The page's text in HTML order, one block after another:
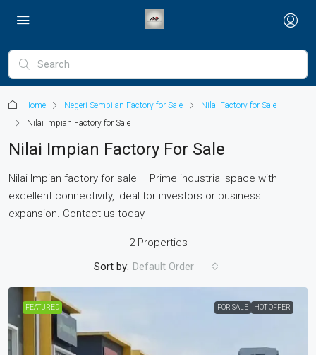
Home Negeri Sembilan Factory for Sale
Nilai Factory for Sale
Nilai Impian Factory for Sale
Nilai Impian Factory For Sale
Nilai Impian factory for sale – Prime industrial space with
excellent connectivity, ideal for investors or business
expansion. Contact us today
2 Properties
Sort by: Default Order
FEATURED FOR SALE HOT OFFER